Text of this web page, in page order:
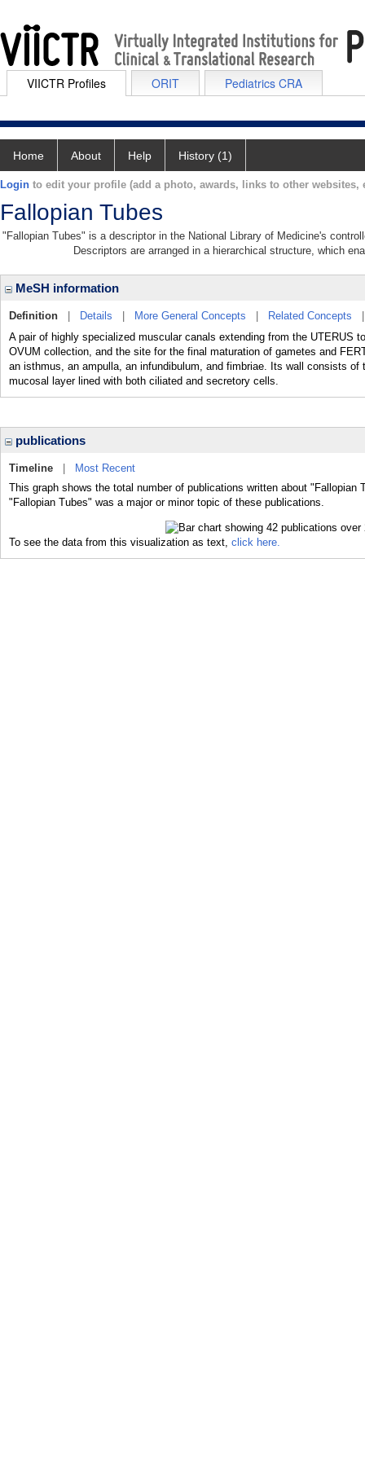
VIICTR Profiles ORIT Pediatrics CRA
Home About Help History (1)
Login to edit your profile (add a photo, awards, links to other websites,
Fallopian Tubes
"Fallopian Tubes" is a descriptor in the National Library of Medicine's
Descriptors are arranged in a hierarchical structure, which
MeSH information
Definition Details More General Concepts Related Concepts
A pair of highly specialized muscular canals extending from the UTERUS
OVUM collection, and the site for the final maturation of gametes and
an isthmus, an ampulla, an infundibulum, and fimbriae. Its wall consists
mucosal layer lined with both ciliated and secretory cells.
publications
Timeline
Most Recent
This graph shows the total number of publications written about "Fallopian
"Fallopian Tubes" was a major or minor topic of these publications.
To see the data from this visualization as text, click here.